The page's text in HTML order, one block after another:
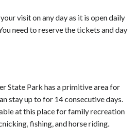
visit on any day as it is open daily
need to reserve the tickets and day
State Park has a primitive area for
stay up to for 14 consecutive days.
at this place for family recreation
fishing, and horse riding.